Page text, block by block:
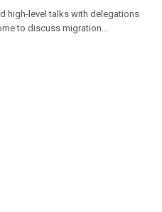
high-level talks with delegations
to discuss migration…